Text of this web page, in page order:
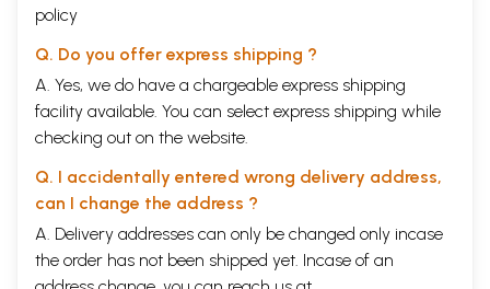
policy
Q. Do you offer express shipping ?
A. Yes, we do have a chargeable express shipping
facility available. You can select express shipping while
checking out on the website.
Q. I accidentally entered wrong delivery address,
can I change the address ?
A. Delivery addresses can only be changed only incase
the order has not been shipped yet. Incase of an